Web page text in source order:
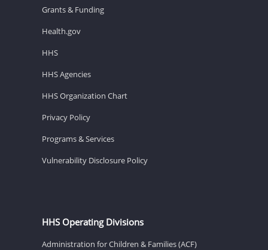
Grants & Funding
Health.gov
HHS
HHS Agencies
HHS Organization Chart
Privacy Policy
Programs & Services
Vulnerability Disclosure Policy
HHS Operating Divisions
Administration for Children & Families (ACF)